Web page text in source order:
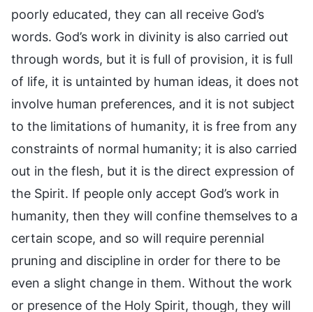
poorly educated, they can all receive God’s
words. God’s work in divinity is also carried out
through words, but it is full of provision, it is full
of life, it is untainted by human ideas, it does not
involve human preferences, and it is not subject
to the limitations of humanity, it is free from any
constraints of normal humanity; it is also carried
out in the flesh, but it is the direct expression of
the Spirit. If people only accept God’s work in
humanity, then they will confine themselves to a
certain scope, and so will require perennial
pruning and discipline in order for there to be
even a slight change in them. Without the work
or presence of the Holy Spirit, though, they will